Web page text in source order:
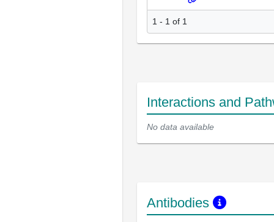
1 - 1 of 1
Interactions and
No data available
Antibodies